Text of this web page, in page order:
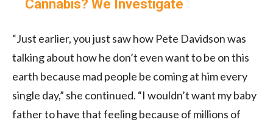
Cannabis? We Investigate
“Just earlier, you just saw how Pete Davidson was
talking about how he don’t even want to be on this
earth because mad people be coming at him every
single day,” she continued. “I wouldn’t want my baby
father to have that feeling because of millions of